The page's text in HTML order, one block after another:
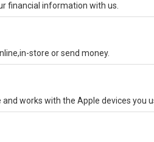
financial information with us.
store or send money.
and works with the Apple devices